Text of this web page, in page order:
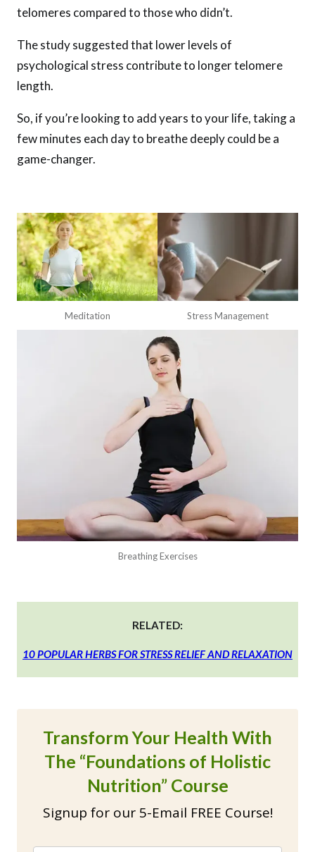
telomeres compared to those who didn’t.
The study suggested that lower levels of
psychological stress contribute to longer telomere
length.
So, if you’re looking to add years to your life, taking a
few minutes each day to breathe deeply could be a
game-changer.
Meditation Stress Management
Breathing Exercises
RELATED:
10 POPULAR HERBS FOR STRESS RELIEF AND RELAXATION
Transform Your Health With
The “Foundations of Holistic
Nutrition” Course
Signup for our 5-Email FREE Course!